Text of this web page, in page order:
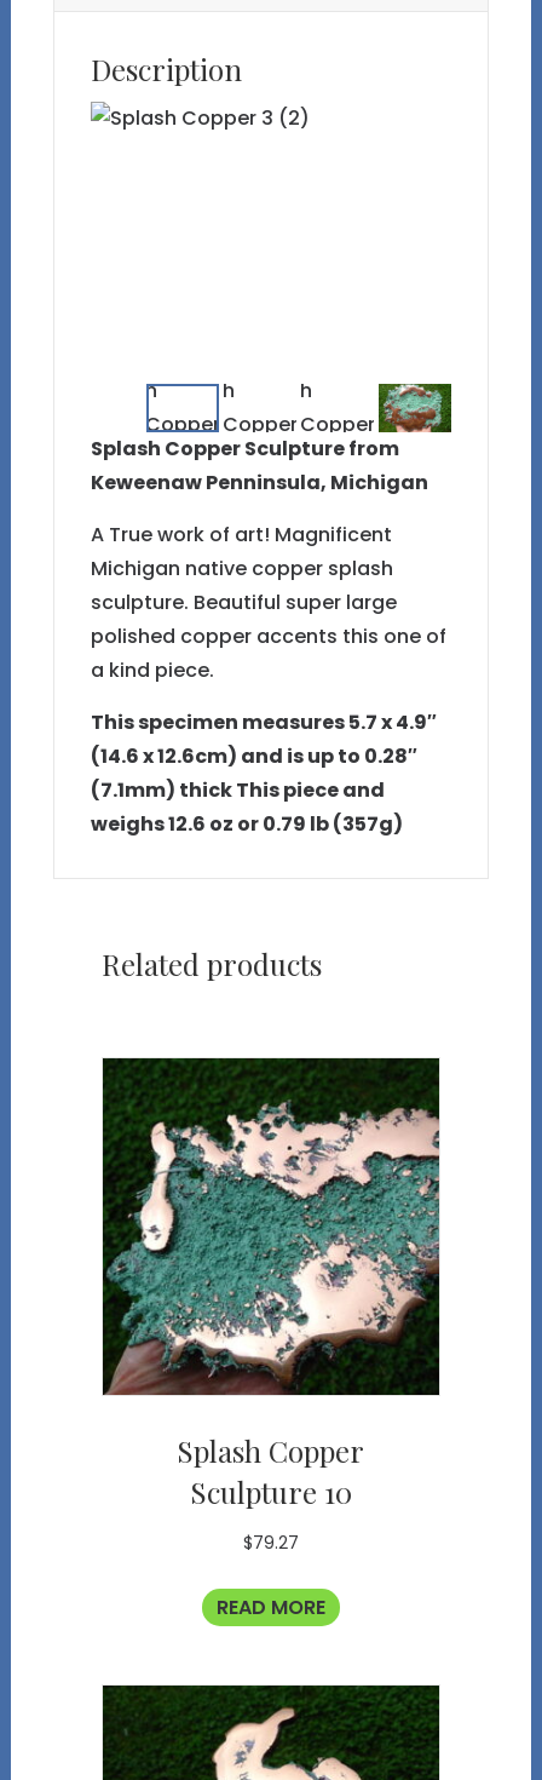
Description
Splash Copper Sculpture from
Keweenaw Penninsula, Michigan
A True work of art! Magnificent
Michigan native copper splash
sculpture. Beautiful super large
polished copper accents this one of
a kind piece.
This specimen measures 5.7 x 4.9″
(14.6 x 12.6cm) and is up to 0.28″
(7.1mm) thick This piece and
weighs 12.6 oz or 0.79 lb (357g)
Related products
Splash Copper
Sculpture 10
$79.27
READ MORE